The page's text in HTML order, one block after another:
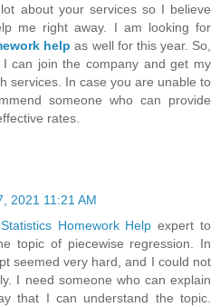
about your services so I believe
me right away. I am looking for
help as well for this year. So,
can join the company and get my
services. In case you are unable to
someone who can provide
rates.
2021 11:21 AM
Statistics Homework Help expert to
topic of piecewise regression. In
seemed very hard, and I could not
I need someone who can explain
that I can understand the topic.